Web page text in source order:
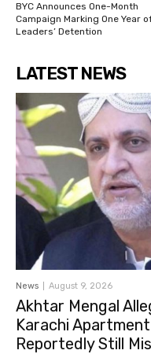
BYC Announces One-Month
Campaign Marking One Year
Leaders’ Detention
LATEST NEWS
News August 9, 2026
Akhtar Mengal
Karachi
Reportedly Still